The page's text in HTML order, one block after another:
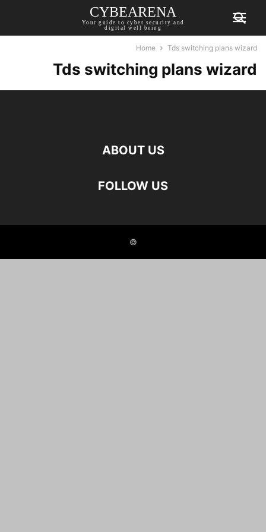
CYBEARENA
Your guide to cyber security and
digital well being
Home Tds switching plans wizard
Tds switching plans wizard
ABOUT US
FOLLOW US
©